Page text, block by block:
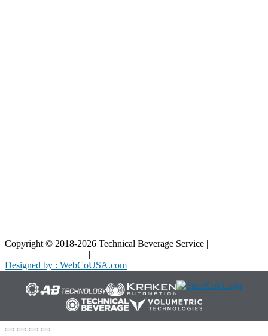
Copyright © 2018-2026 Technical Beverage Service |
| |
Designed by : WebCoUSA.com